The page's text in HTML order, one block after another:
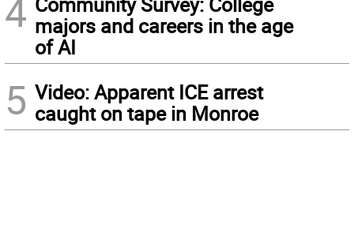
4 majors and careers in the age
of AI
5 Video: Apparent ICE arrest
caught on tape in Monroe